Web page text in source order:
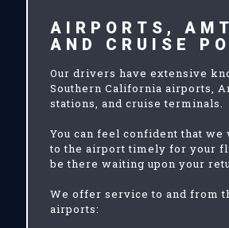
AIRPORTS,
AND CRUISE
Our drivers have extensive
Southern California airports,
stations, and cruise terminals.
You can feel confident that we
to the airport timely for your
be there waiting upon your
We offer service to and from
airports: